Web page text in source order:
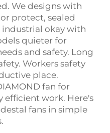
We designs with
protect, sealed
industrial okay with
quieter for
and safety. Long
Workers safety
place.
fan for
work. Here's
fans in simple